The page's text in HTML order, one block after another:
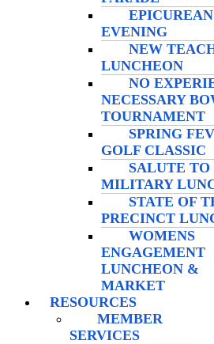
EPICUREAN
EVENING
NEW
LUNCHEON
NO
NECESSARY
TOURNAMENT
SPRING
GOLF CLASSIC
SALUTE TO
MILITARY
STATE OF
PRECINCT
WOMENS
ENGAGEMENT
LUNCHEON &
MARKET
RESOURCES
MEMBER
SERVICES